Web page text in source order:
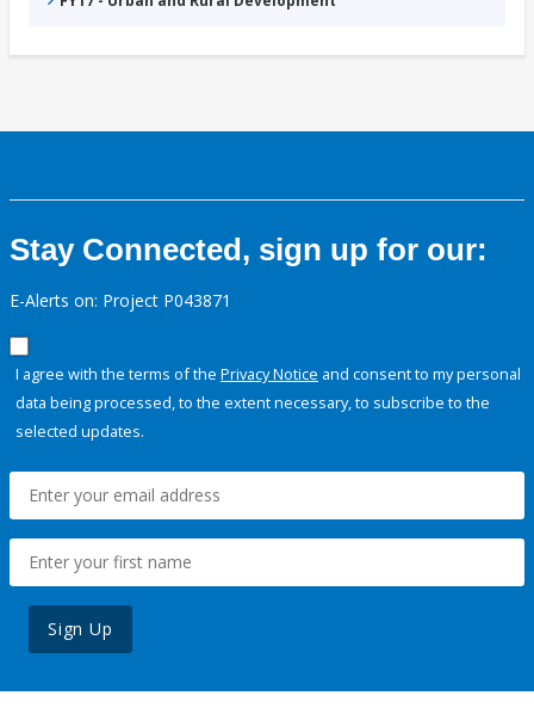
Stay Connected, sign up for our:
E-Alerts on: Project P043871
I agree with the terms of the Privacy Notice and consent to my personal
data being processed, to the extent necessary, to subscribe to the
selected updates.
Sign Up